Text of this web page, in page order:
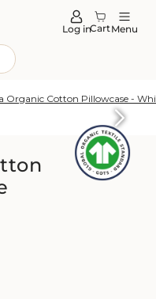
Log inCartMenu
Organic Cotton Pillowcase -